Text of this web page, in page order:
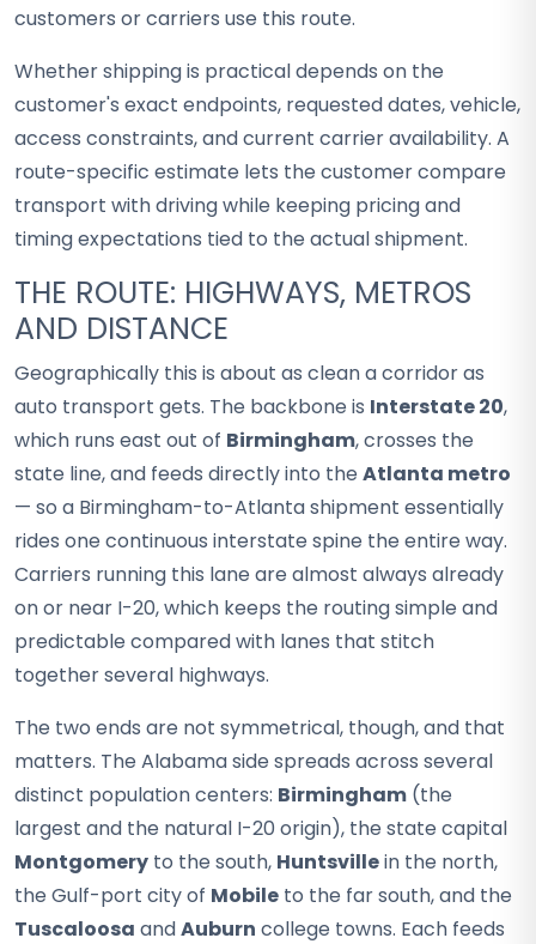
customers or carriers use this route.
Whether shipping is practical depends on the
customer's exact endpoints, requested dates, vehicle,
access constraints, and current carrier availability. A
route-specific estimate lets the customer compare
transport with driving while keeping pricing and
timing expectations tied to the actual shipment.
THE ROUTE: HIGHWAYS, METROS
AND DISTANCE
Geographically this is about as clean a corridor as
auto transport gets. The backbone is Interstate 20,
which runs east out of Birmingham, crosses the
state line, and feeds directly into the Atlanta metro
— so a Birmingham-to-Atlanta shipment essentially
rides one continuous interstate spine the entire way.
Carriers running this lane are almost always already
on or near I-20, which keeps the routing simple and
predictable compared with lanes that stitch
together several highways.
The two ends are not symmetrical, though, and that
matters. The Alabama side spreads across several
distinct population centers: Birmingham (the
largest and the natural I-20 origin), the state capital
Montgomery to the south, Huntsvillein the north,
the Gulf-port city of Mobile to the far south, and the
Tuscaloosa andAuburn college towns. Each feeds